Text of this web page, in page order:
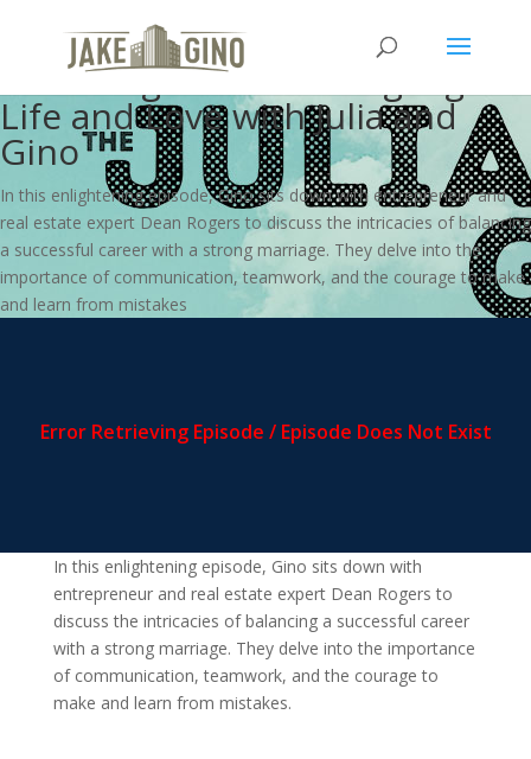
From Touchdowns to Tenants:
Dean Rogers on Scoring Big in
Life and Love with Julia and
Gino
In this enlightening episode, Gino sits down with entrepreneur and
real estate expert Dean Rogers to discuss the intricacies of balancing
a successful career with a strong marriage. They delve into the
importance of communication, teamwork, and the courage to make
and learn from mistakes
In this enlightening episode, Gino sits down with
entrepreneur and real estate expert Dean Rogers to
discuss the intricacies of balancing a successful career
with a strong marriage. They delve into the importance
of communication, teamwork, and the courage to
make and learn from mistakes.